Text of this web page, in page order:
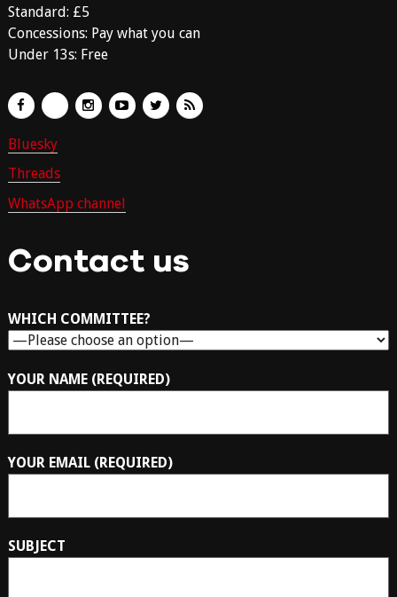
Standard: £5
Concessions: Pay what you can
Under 13s: Free
Bluesky
Threads
WhatsApp channel
Contact us
WHICH COMMITTEE?
YOUR NAME (REQUIRED)
YOUR EMAIL (REQUIRED)
SUBJECT